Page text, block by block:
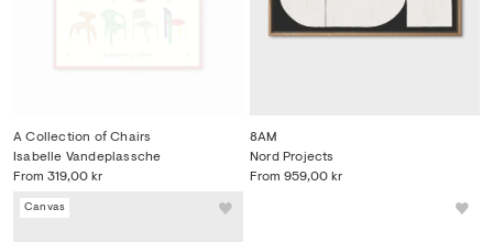
A Collection of Chairs
From 319,00 kr
Isabelle Vandeplassche
8AM
From 959,00 kr
Nord Projects
Canvas